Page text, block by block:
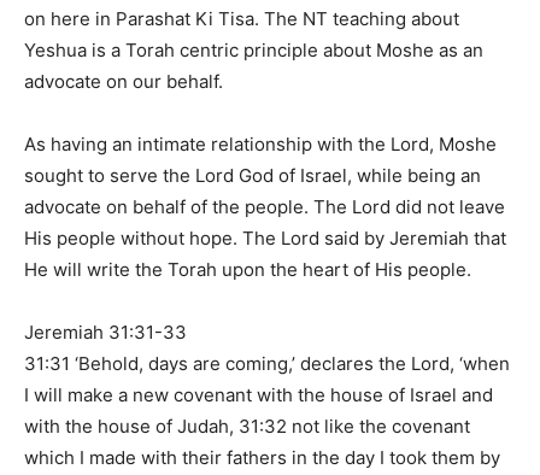
on here in Parashat Ki Tisa. The NT teaching about
Yeshua is a Torah centric principle about Moshe as an
advocate on our behalf.
As having an intimate relationship with the Lord, Moshe
sought to serve the Lord God of Israel, while being an
advocate on behalf of the people. The Lord did not leave
His people without hope. The Lord said by Jeremiah that
He will write the Torah upon the heart of His people.
Jeremiah 31:31-33
31:31 ‘Behold, days are coming,’ declares the Lord, ‘when
I will make a new covenant with the house of Israel and
with the house of Judah, 31:32 not like the covenant
which I made with their fathers in the day I took them by